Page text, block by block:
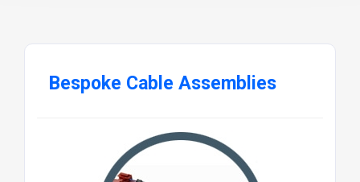
Bespoke Cable Assemblies